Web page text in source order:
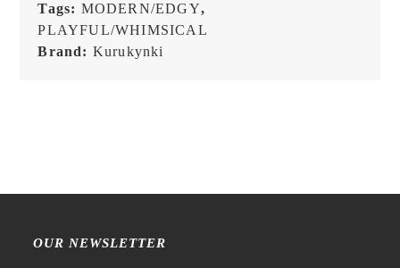
Tags: MODERN/EDGY,
PLAYFUL/WHIMSICAL
Brand: Kurukynki
OUR NEWSLETTER